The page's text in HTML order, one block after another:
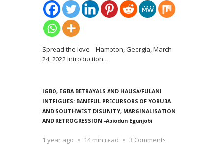
Spread the love Hampton, Georgia, March
24, 2022 Introduction…
IGBO, EGBA BETRAYALS AND HAUSA/FULANI
INTRIGUES: BANEFUL PRECURSORS OF YORUBA
AND SOUTHWEST DISUNITY, MARGINALISATION
AND RETROGRESSION -Abiodun Egunjobi
1 year ago 14 min read
3 Comments